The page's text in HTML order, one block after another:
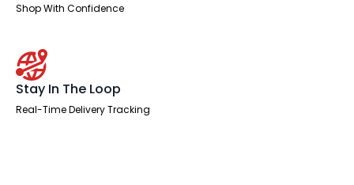
Shop With Confidence
Stay In The Loop
Real-Time Delivery Tracking